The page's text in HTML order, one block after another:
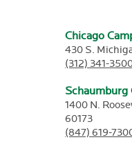
Chicago
430 S.
(312) 341-
Schaumburg
1400 N.
60173
(847) 619-